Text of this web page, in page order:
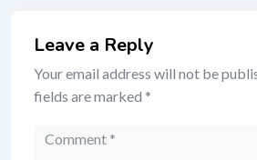
Leave a Reply
Your email address will not be
fields are marked *